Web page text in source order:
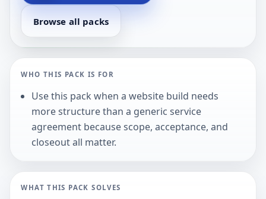
Browse all packs
WHO THIS PACK IS FOR
Use this pack when a website build needs
more structure than a generic service
agreement because scope, acceptance, and
closeout all matter.
WHAT THIS PACK SOLVES